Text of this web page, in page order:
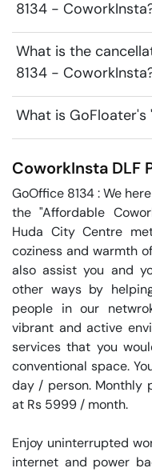
8134 -
What is the
8134 -
What is GoFloater's
CoworkInsta DLF
GoOffice 8134 : We
the "Affordable
Huda City Centre
coziness and warmth
also assist you and
other ways by
people in our
vibrant and active
services that you
conventional space.
day / person. Monthly
at Rs 5999 / month.
Enjoy uninterrupted
internet and power